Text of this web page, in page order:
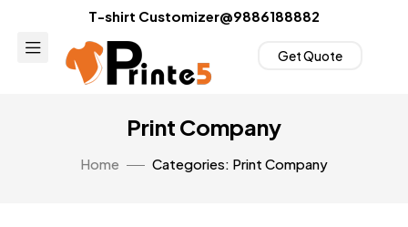
T-shirt Customizer@9886188882
Get Quote
Print Company
Home Categories: Print Company